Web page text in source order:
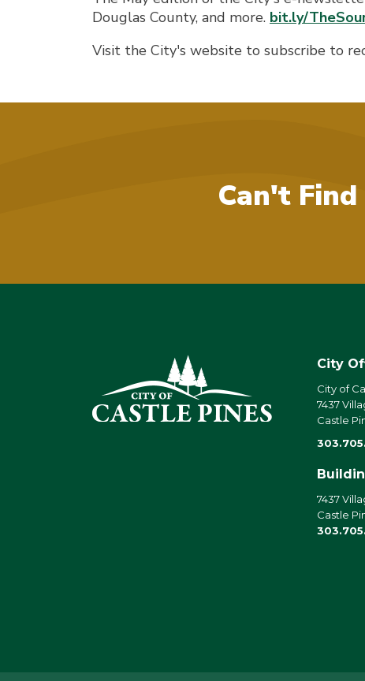
Douglas County, and more. bit.ly/
Visit the City's website to subscribe to
Can't
City
City of
7437
Castle
7437
Castle